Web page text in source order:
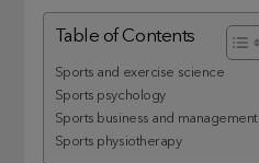
Table of Contents
Sports and exercise science
Sports psychology
Sports business and management
Sports physiotherapy